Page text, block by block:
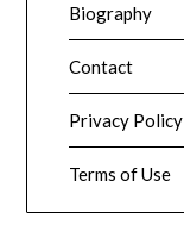
Biography
Contact
Privacy Policy
Terms of Use